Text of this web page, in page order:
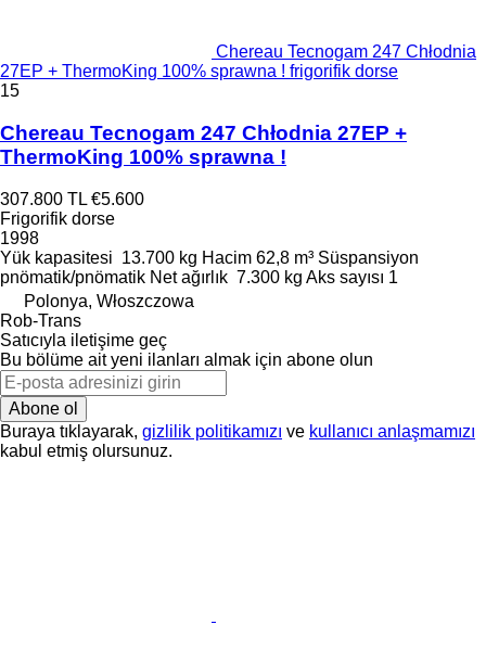
Chereau Tecnogam 247 Chłodnia
27EP + ThermoKing 100% sprawna ! frigorifik dorse
15
Chereau Tecnogam 247 Chłodnia 27EP +
ThermoKing 100% sprawna !
307.800 TL €5.600
Frigorifik dorse
1998
Yük kapasitesi 13.700 kg Hacim 62,8 m³ Süspansiyon
pnömatik/pnömatik Net ağırlık 7.300 kg Aks sayısı 1
Polonya, Włoszczowa
Rob-Trans
Satıcıyla iletişime geç
Bu bölüme ait yeni ilanları almak için abone olun
Abone ol
Buraya tıklayarak, gizlilik politikamızı ve kullanıcı anlaşmamızı
kabul etmiş olursunuz.